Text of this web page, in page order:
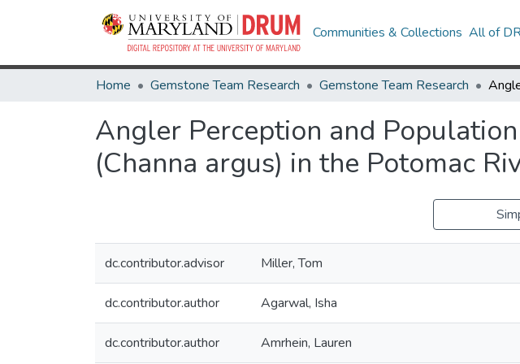
Communities & Collections All of
Home Gemstone Team Research Gemstone Team Research
Angler Perception and
(Channa argus) in the Potomac
dc.contributor.advisor Miller, Tom
dc.contributor.author Agarwal, Isha
dc.contributor.author Amrhein, Lauren